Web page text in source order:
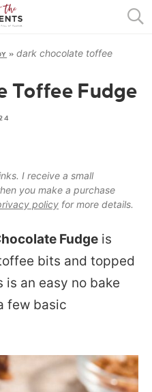
BASICS
»dark chocolate toffee
Toffee Fudge
I receive a small
you make a purchase
policy for more details.
Fudge is
bits and topped
an easy no bake
few basic